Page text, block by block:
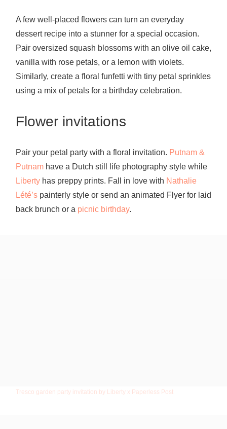
A few well-placed flowers can turn an everyday
dessert recipe into a stunner for a special occasion.
Pair oversized squash blossoms with an olive oil cake,
vanilla with rose petals, or a lemon with violets.
Similarly, create a floral funfetti with tiny petal sprinkles
using a mix of petals for a birthday celebration.
Flower invitations
Pair your petal party with a floral invitation. Putnam &
Putnamhave a Dutch still life photography style while
Liberty has preppy prints. Fall in love with Nathalie
Lété’s painterly styleor send an animated Flyer for laid
back brunch or a picnic birthday.
Tresco garden party invitation by Liberty x Paperless Post